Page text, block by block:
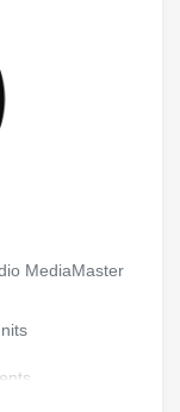
MediaMaster